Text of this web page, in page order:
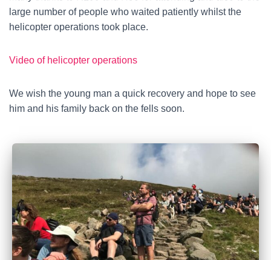
large number of people who waited patiently whilst the
helicopter operations took place.
Video of helicopter operations
We wish the young man a quick recovery and hope to see
him and his family back on the fells soon.